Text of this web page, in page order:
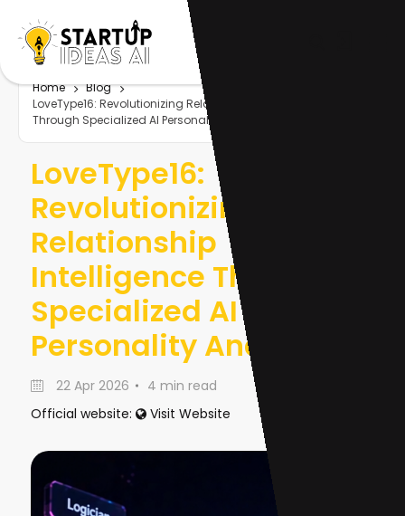
Home
Blog
LoveType16: Revolutionizing Relationship Intelligence
Through Specialized AI Personality Analytics
LoveType16:
Revolutionizing
Relationship
Intelligence Through
Specialized AI
Personality Analytics
22 Apr 2026
4 min read
Official website:
Visit Website